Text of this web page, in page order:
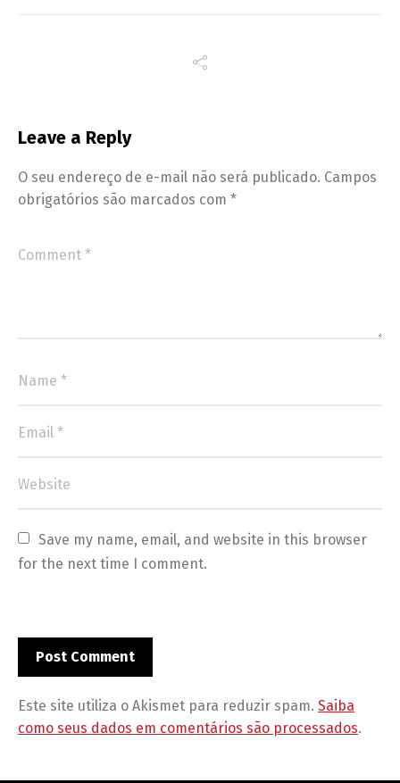
Leave a Reply
O seu endereço de e-mail não será publicado. Campos
obrigatórios são marcados com *
Save my name, email, and website in this browser
for the next time I comment.
Este site utiliza o Akismet para reduzir spam. Saiba
como seus dados em comentários são processados.